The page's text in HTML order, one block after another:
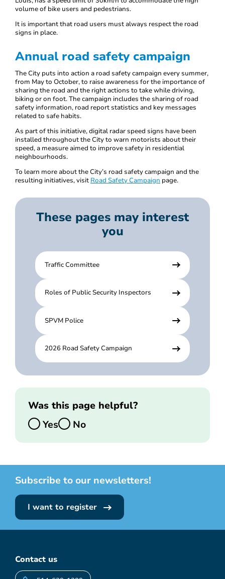
volume of bike users and pedestrians.
It is important that road users must always respect the road
signs in place.
Annual road safety campaign
The City puts into action a road safety campaign every summer,
from May to October, to raise awareness for the importance of
sharing the road and the right actions to take while driving,
biking or on foot. The campaign includes the sharing of road
safety information, road report statistics and key messages
related to safe habits.
As part of this initiative, digital radar speed signs have been
installed throughout the City to warn motorists about their
speed, a measure aimed to improve safety in residential
neighbourhoods.
To learn more about the City’s road safety campaign and the
resulting initiatives, visit Road Safety Campaign page.
These pages may interest
you
Traffic Committee
Roles of Public Security Inspectors
SPVM Police
2026 Road Safety Campaign
Was this page helpful?
Yes
No
Subscribe to our newsletters!
I want to register
Contact us